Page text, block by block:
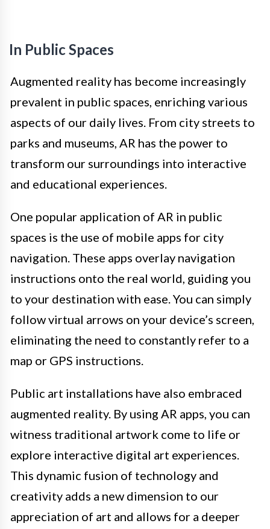
In Public Spaces
Augmented reality has become increasingly
prevalent in public spaces, enriching various
aspects of our daily lives. From city streets to
parks and museums, AR has the power to
transform our surroundings into interactive
and educational experiences.
One popular application of AR in public
spaces is the use of mobile apps for city
navigation. These apps overlay navigation
instructions onto the real world, guiding you
to your destination with ease. You can simply
follow virtual arrows on your device’s screen,
eliminating the need to constantly refer to a
map or GPS instructions.
Public art installations have also embraced
augmented reality. By using AR apps, you can
witness traditional artwork come to life or
explore interactive digital art experiences.
This dynamic fusion of technology and
creativity adds a new dimension to our
appreciation of art and allows for a deeper